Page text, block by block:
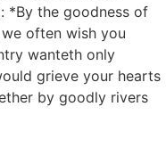
*By the goodness of
often wish you
wanteth only
grieve your hearts
by goodly rivers